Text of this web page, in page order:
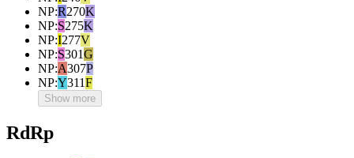
NP:R270K
NP:S275K
NP:I277V
NP:S301G
NP:A307P
NP:Y311F
Show more
RdRp